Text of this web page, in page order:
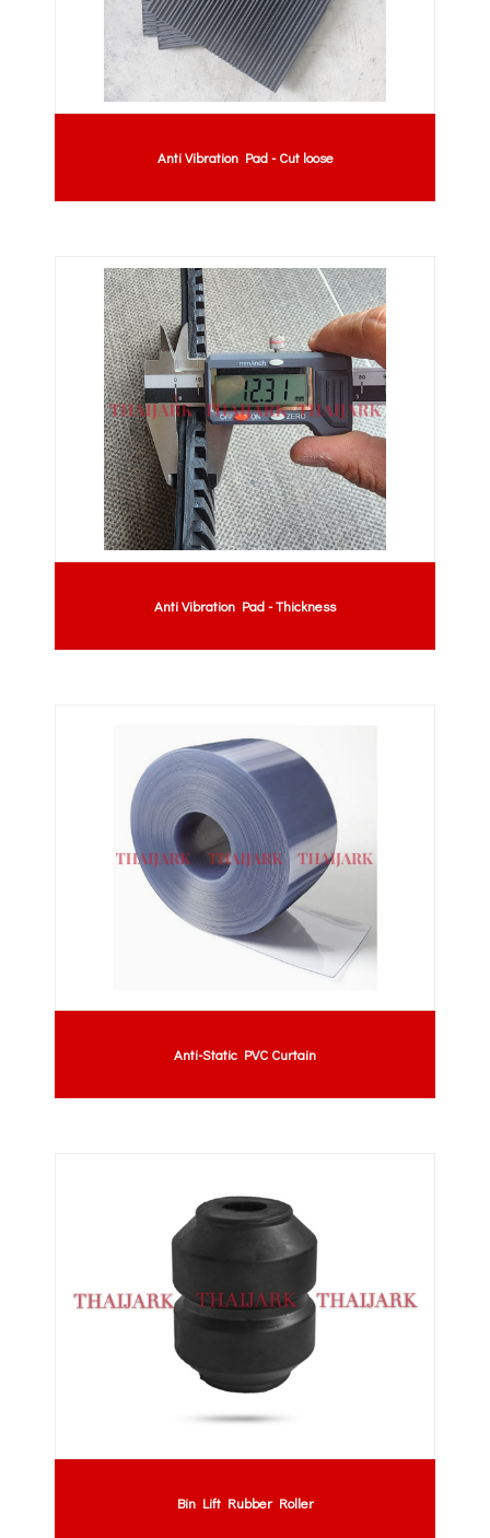
Anti Vibration Pad - Cut loose
Anti Vibration Pad - Thickness
Anti-Static PVC Curtain
Bin Lift Rubber Roller